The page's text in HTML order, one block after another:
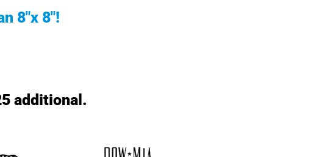
8″x 8″!
additional.